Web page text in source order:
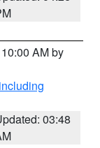
AM by
03:48